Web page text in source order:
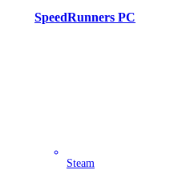
SpeedRunners PC
Steam